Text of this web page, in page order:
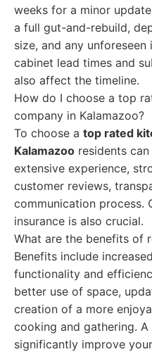
weeks for a minor
a full gut-and-rebuild,
size, and any
cabinet lead times and
also affect the timeline.
How do I choose a top
company in Kalamazoo?
To choose a top rated
Kalamazoo residents
extensive experience,
customer reviews,
communication process.
insurance is also crucial.
What are the benefits of
Benefits include
functionality and
better use of space,
creation of a more
cooking and gathering.
significantly improve